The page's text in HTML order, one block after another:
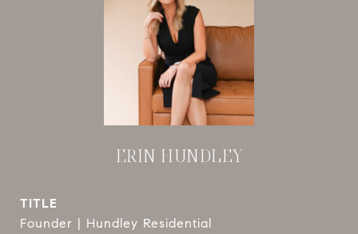
ERIN HUNDLEY
TITLE
Founder | Hundley Residential